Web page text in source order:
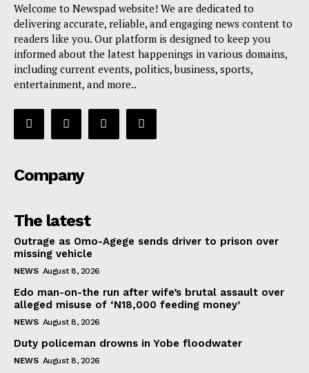
Welcome to Newspad website! We are dedicated to
delivering accurate, reliable, and engaging news content to
readers like you. Our platform is designed to keep you
informed about the latest happenings in various domains,
including current events, politics, business, sports,
entertainment, and more..
Company
The latest
Outrage as Omo-Agege sends driver to prison over
missing vehicle
NEWS August 8, 2026
Edo man-on-the run after wife’s brutal assault over
alleged misuse of ‘N18,000 feeding money’
NEWS August 8, 2026
Duty policeman drowns in Yobe floodwater
NEWS August 8, 2026